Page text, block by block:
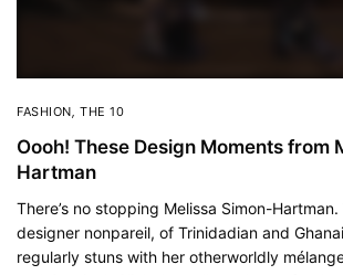
FASHION THE 10
Oooh! These Design Moments from
Hartman
There’s no stopping Melissa Simon-
designer nonpareil, of Trinidadian and
regularly stuns with her otherworldly